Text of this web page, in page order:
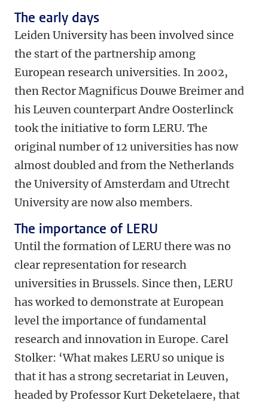
The early days
Leiden University has been involved since
the start of the partnership among
European research universities. In 2002,
then Rector Magnificus Douwe Breimer and
his Leuven counterpart Andre Oosterlinck
took the initiative to form LERU. The
original number of 12 universities has now
almost doubled and from the Netherlands
the University of Amsterdam and Utrecht
University are now also members.
The importance of LERU
Until the formation of LERU there was no
clear representation for research
universities in Brussels. Since then, LERU
has worked to demonstrate at European
level the importance of fundamental
research and innovation in Europe. Carel
Stolker: ‘What makes LERU so unique is
that it has a strong secretariat in Leuven,
headed by Professor Kurt Deketelaere, that